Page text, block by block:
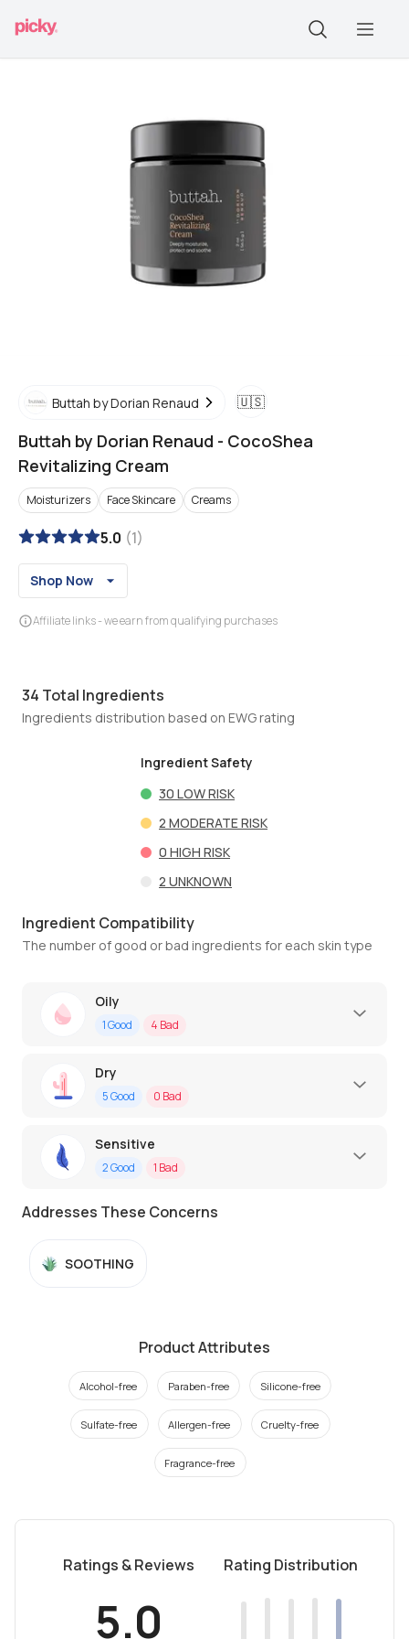
Buttah by Dorian Renaud 🇺🇸
Buttah by Dorian Renaud - CocoShea
Revitalizing Cream
Moisturizers Face Skincare Creams
5.0 (1)
Shop Now
Affiliate links - we earn from qualifying purchases
34 Total Ingredients
Ingredients distribution based on EWG rating
Ingredient Safety
30 LOW RISK
2 MODERATE RISK
0 HIGH RISK
2 UNKNOWN
Ingredient Compatibility
The number of good or bad ingredients for each skin type
Oily
1Good 4 Bad
Dry
5Good 0 Bad
Sensitive
2Good 1 Bad
Addresses These Concerns
SOOTHING
Product Attributes
Alcohol-free Paraben-free Silicone-free
Sulfate-free Allergen-free Cruelty-free
Fragrance-free
Ratings & Reviews
5.0
Rating Distribution